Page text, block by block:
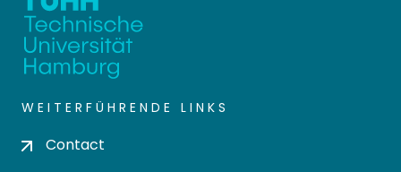
WEITERFÜHRENDE LINKS
Contact